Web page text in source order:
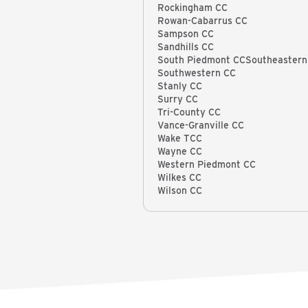
Rockingham CC
Rowan-Cabarrus CC
Sampson CC
Sandhills CC
South Piedmont CCSoutheastern
Southwestern CC
Stanly CC
Surry CC
Tri-County CC
Vance-Granville CC
Wake TCC
Wayne CC
Western Piedmont CC
Wilkes CC
Wilson CC